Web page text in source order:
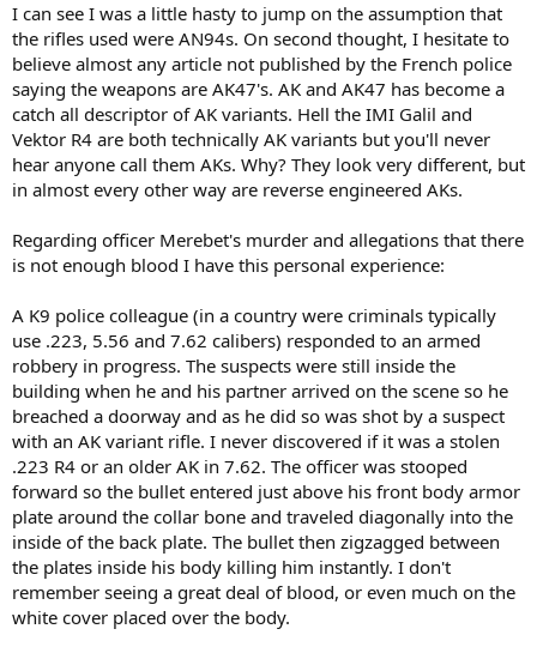
I can see I was a little hasty to jump on the assumption that
the rifles used were AN94s. On second thought, I hesitate to
believe almost any article not published by the French police
saying the weapons are AK47's. AK and AK47 has become a
catch all descriptor of AK variants. Hell the IMI Galil and
Vektor R4 are both technically AK variants but you'll never
hear anyone call them AKs. Why? They look very different, but
in almost every other way are reverse engineered AKs.
Regarding officer Merebet's murder and allegations that there
is not enough blood I have this personal experience:
A K9 police colleague (in a country were criminals typically
use .223, 5.56 and 7.62 calibers) responded to an armed
robbery in progress. The suspects were still inside the
building when he and his partner arrived on the scene so he
breached a doorway and as he did so was shot by a suspect
with an AK variant rifle. I never discovered if it was a stolen
.223 R4 or an older AK in 7.62. The officer was stooped
forward so the bullet entered just above his front body armor
plate around the collar bone and traveled diagonally into the
inside of the back plate. The bullet then zigzagged between
the plates inside his body killing him instantly. I don't
remember seeing a great deal of blood, or even much on the
white cover placed over the body.